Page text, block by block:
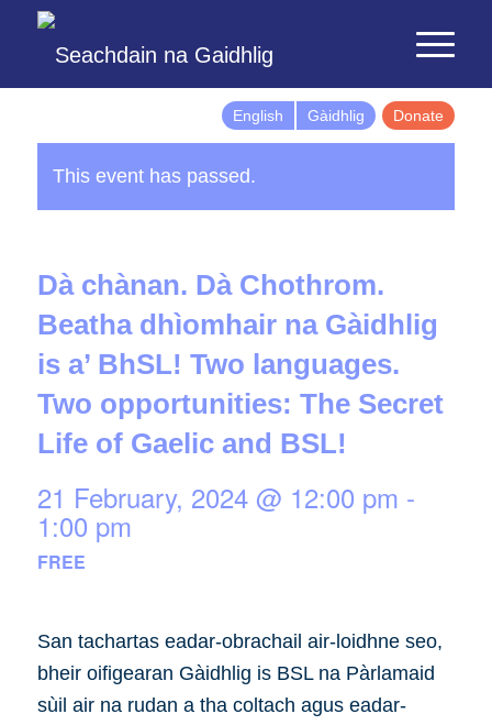
English Gàidhlig Donate
This event has passed.
Dà chànan. Dà Chothrom.
Beatha dhìomhair na Gàidhlig
is a’ BhSL! Two languages.
Two opportunities: The Secret
Life of Gaelic and BSL!
21 February, 2024 @ 12:00 pm -
1:00 pm
FREE
San tachartas eadar-obrachail air-loidhne seo,
bheir oifigearan Gàidhlig is BSL na Pàrlamaid
sùil air na rudan a tha coltach agus eadar-